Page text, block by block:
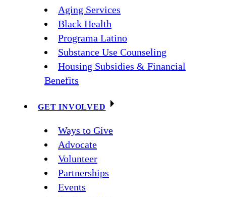
Aging Services
Black Health
Programa Latino
Substance Use Counseling
Housing Subsidies & Financial
Benefits
GET INVOLVED
Ways to Give
Advocate
Volunteer
Partnerships
Events